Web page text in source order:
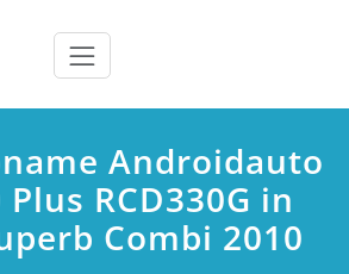
Androidauto
Plus RCD330G in
Combi 2010